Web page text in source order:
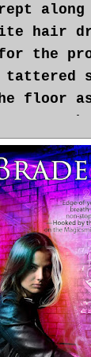
hair
for the
floor as
Mira
had to
A dark
dinner.>
but
didn’t